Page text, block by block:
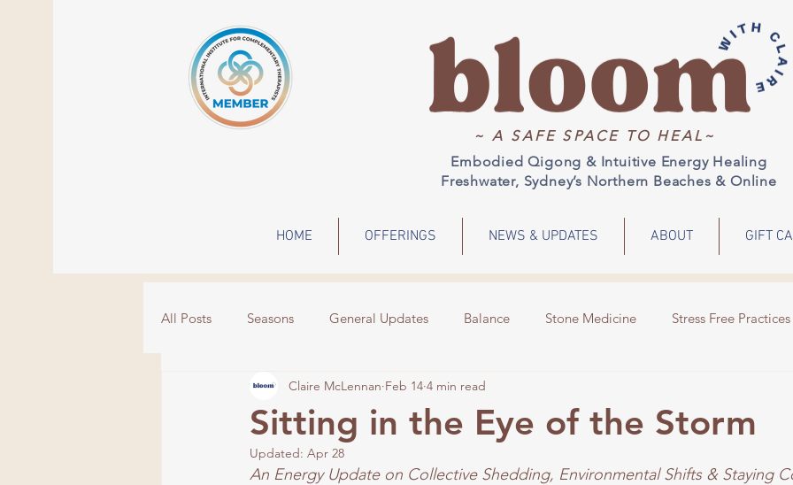
~ A SAFE SPACE TO HEAL~
Embodied Qigong & Intuitive Energy Healing
Freshwater, Sydney’s Northern Beaches & Online
HOME OFFERINGS NEWS & UPDATES ABOUT GIFT
All Posts Seasons General Updates Balance Stone Medicine Stress Free Practices
Events grief Emotions
Frequency
Sitting in the Eye of the Storm
Claire McLennan Feb 14 4 min read
Updated: Apr 28
An Energy Update on Collective Shedding, Environmental Shifts & Staying